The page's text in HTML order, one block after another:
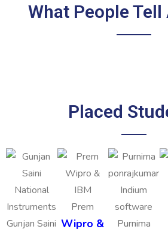
What People Tell
Placed
Gunjan Saini
Prem
Wipro &
Purnima